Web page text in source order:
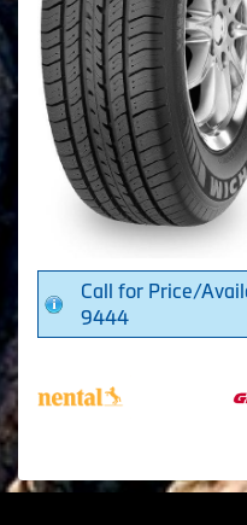
Call for Price/
9444